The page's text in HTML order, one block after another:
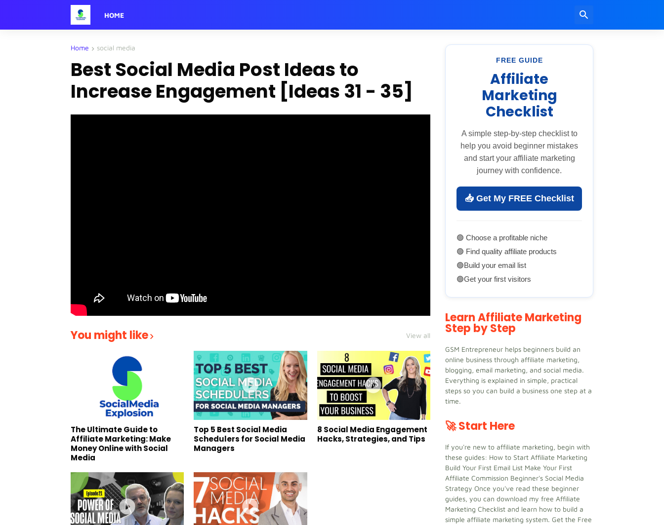
HOME
Home social media
Best Social Media Post Ideas to
Increase Engagement [Ideas 31 - 35]
You might like View all
The Ultimate Guide to
Affiliate Marketing: Make
Money Online with Social
Media
Top 5 Best Social Media
Schedulers for Social Media
Managers
8 Social Media Engagement
Hacks, Strategies, and Tips
FREE GUIDE
Affiliate
Marketing
Checklist
A simple step-by-step checklist to
help you avoid beginner mistakes
and start your affiliate marketing
journey with confidence.
📥 Get My FREE Checklist
🟢 Choose a profitable niche
🟢 Find quality affiliate products
🟢Build your email list
🟢Get your first visitors
Learn Affiliate Marketing
Step by Step
GSM Entrepreneur helps beginners build an
online business through affiliate marketing,
blogging, email marketing, and social media.
Everything is explained in simple, practical
steps so you can build a business one step at a
time.
🚀 Start Here
If you're new to affiliate marketing, begin with
these guides: How to Start Affiliate Marketing
Build Your First Email List Make Your First
Affiliate Commission Beginner's Social Media
Strategy Once you've read these beginner
guides, you can download my free Affiliate
Marketing Checklist and learn how to build a
simple affiliate marketing system. Get the Free